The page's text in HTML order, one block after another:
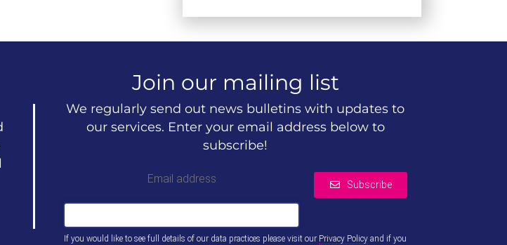
Join our mailing list
We regularly send out news bulletins with updates to
our services. Enter your email address below to
subscribe!
Email address Subscribe
If you would like to see full details of our data practices please visit our Privacy Policy and if you